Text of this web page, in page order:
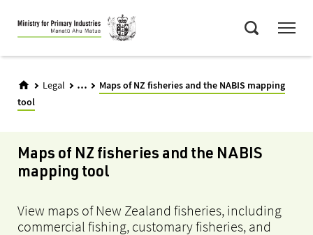
Skip
to
main
Legal ...
Maps of NZ fisheries and the NABIS mapping
tool
Maps of NZ fisheries and the NABIS
mapping tool
View maps of New Zealand fisheries, including
commercial fishing, customary fisheries, and